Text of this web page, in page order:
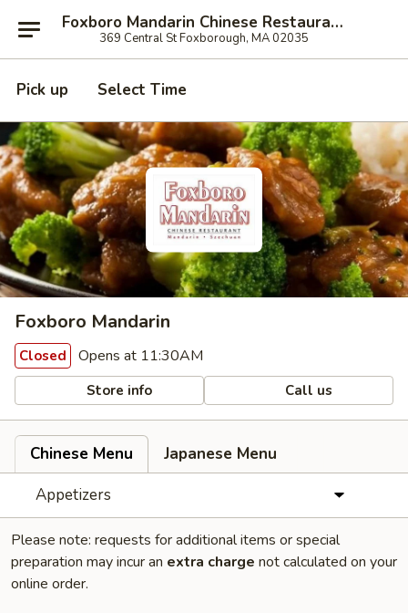
Foxboro Mandarin Chinese Restaurant
369 Central St Foxborough, MA 02035
Pick up Select Time
Foxboro Mandarin
Closed Opens at 11:30AM
Store info Call us
Chinese Menu
Japanese Menu
Appetizers
Please note: requests for additional items or special
preparation may incur an extra charge not calculated on your
online order.